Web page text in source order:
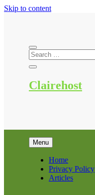
Skip to content
Clairehost
Menu
Home
Privacy Policy
Articles